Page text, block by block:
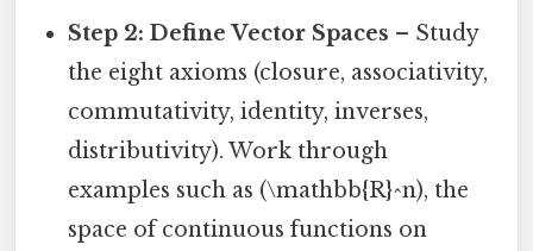
Step 2: Define Vector Spaces – Study
the eight axioms (closure, associativity,
commutativity, identity, inverses,
distributivity). Work through
examples such as (\mathbb{R}^n), the
space of continuous functions on